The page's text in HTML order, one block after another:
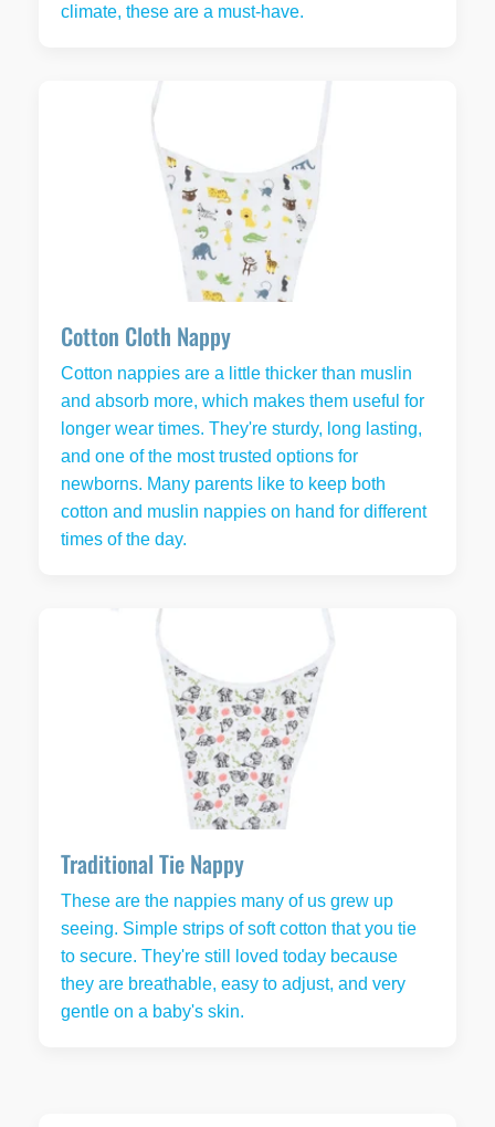
climate, these are a must-have.
Cotton Cloth Nappy
Cotton nappies are a little thicker than muslin
and absorb more, which makes them useful for
longer wear times. They're sturdy, long lasting,
and one of the most trusted options for
newborns. Many parents like to keep both
cotton and muslin nappies on hand for different
times of the day.
Traditional Tie Nappy
These are the nappies many of us grew up
seeing. Simple strips of soft cotton that you tie
to secure. They're still loved today because
they are breathable, easy to adjust, and very
gentle on a baby's skin.